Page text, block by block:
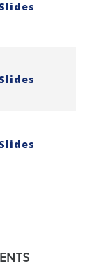
Slides
Slides
Slides